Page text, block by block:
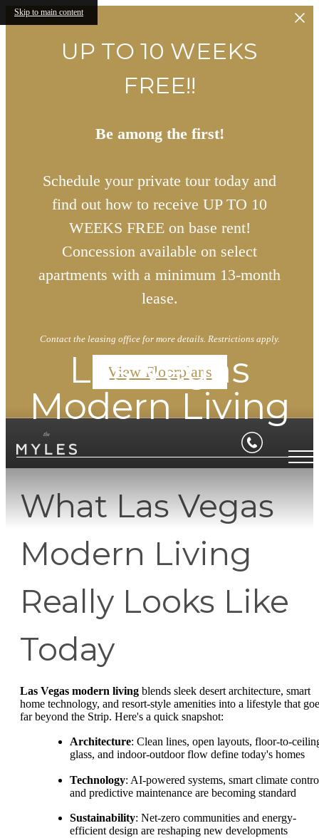
Skip to main content
UP TO 10 WEEKS
FREE!!
Be among the first!
Schedule your private tour today and
find out how to receive UP TO 10
WEEKS FREE on base rent!
Concession available on select
apartments with a minimum 13-month
lease.
Contact the leasing office for more details. Restrictions apply.
View Floorplans
Las Vegas
Modern Living
What Las Vegas
Modern Living
Really Looks Like
Today
Las Vegas modern living blends sleek desert architecture, smart
home technology, and resort-style amenities into a lifestyle that
far beyond the Strip. Here's a quick snapshot:
Architecture: Clean lines, open layouts, floor-to-
glass, and indoor-outdoor flow define today's homes
Technology: AI-powered systems, smart climate
and predictive maintenance are becoming standard
Sustainability: Net-zero communities and energy-
efficient design are reshaping new developments